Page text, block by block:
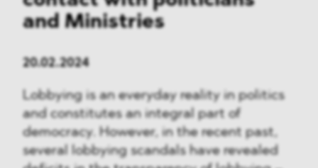
and Ministries
20.02.2024
Lobbying is an everyday reality in politics
and constitutes an integral part of
democracy. However, in the recent past,
several lobbying scandals have revealed